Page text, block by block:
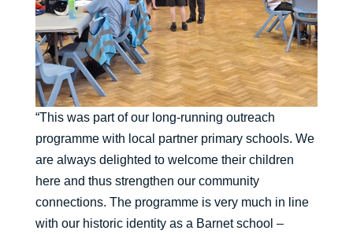
“This was part of our long-running outreach
programme with local partner primary schools. We
are always delighted to welcome their children
here and thus strengthen our community
connections. The programme is very much in line
with our historic identity as a Barnet school –